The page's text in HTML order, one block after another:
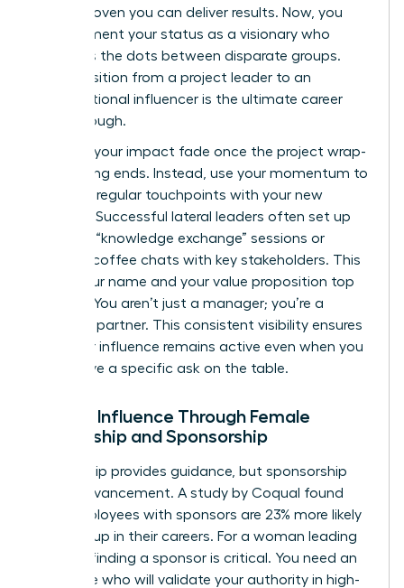
You’ve proven you can deliver results. Now, you
must cement your status as a visionary who
connects the dots between disparate groups.
This transition from a project leader to an
organizational influencer is the ultimate career
breakthrough.
Don’t let your impact fade once the project wrap-
up meeting ends. Instead, use your momentum to
establish regular touchpoints with your new
network. Successful lateral leaders often set up
quarterly “knowledge exchange” sessions or
informal coffee chats with key stakeholders. This
keeps your name and your value proposition top
of mind. You aren’t just a manager; you’re a
strategic partner. This consistent visibility ensures
that your influence remains active even when you
don’t have a specific ask on the table.
Scaling Influence Through Female
Mentorship and Sponsorship
Mentorship provides guidance, but sponsorship
drives advancement. A study by Coqual found
that employees with sponsors are 23% more likely
to move up in their careers. For a woman leading
laterally, finding a sponsor is critical. You need an
advocate who will validate your authority in high-